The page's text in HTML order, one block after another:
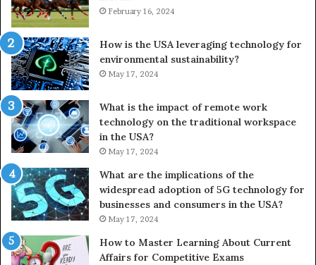
February 16, 2024
How is the USA leveraging technology for
environmental sustainability?
May 17, 2024
What is the impact of remote work
technology on the traditional workspace
in the USA?
May 17, 2024
What are the implications of the
widespread adoption of 5G technology for
businesses and consumers in the USA?
May 17, 2024
How to Master Learning About Current
Affairs for Competitive Exams